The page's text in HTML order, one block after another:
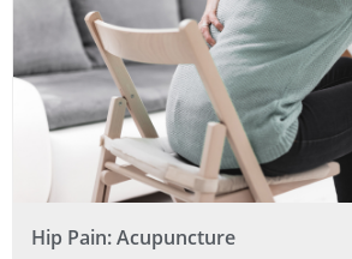
Hip Pain: Acupuncture